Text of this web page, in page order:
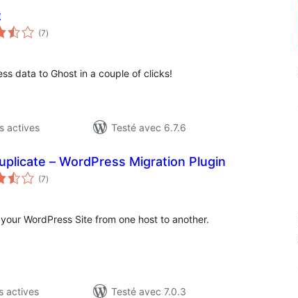
(7notes
en
)
data to Ghost in a couple of clicks!
actives
Testé avec 6.7.6
– WordPress Migration Plugin
(7notes
en
)
WordPress Site from one host to another.
actives
Testé avec 7.0.3